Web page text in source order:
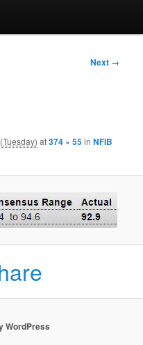
Image
Next →
at374 × 55inNFIB
WordPress